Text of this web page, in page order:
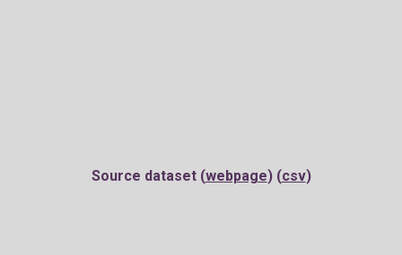
Source dataset (webpage) (csv)